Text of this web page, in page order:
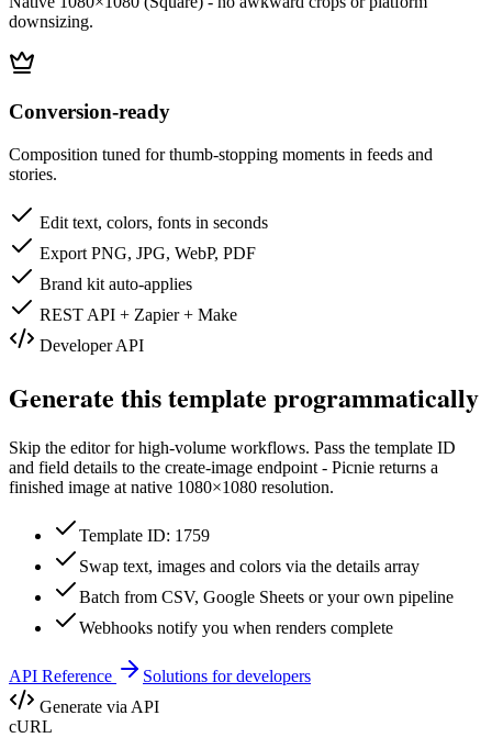
downsizing.
Conversion-ready
Composition tuned for thumb-stopping moments in feeds and
stories.
Edit text, colors, fonts in seconds
Export PNG, JPG, WebP, PDF
Brand kit auto-applies
REST API + Zapier + Make
Developer API
Generate this template programmatically
Skip the editor for high-volume workflows. Pass the template ID
and field details to the create-image endpoint - Picnie returns a
finished image at native 1080×1080 resolution.
Template ID: 1759
Swap text, images and colors via the details array
Batch from CSV, Google Sheets or your own pipeline
Webhooks notify you when renders complete
API Reference
Solutions for developers
Generate via API
cURL